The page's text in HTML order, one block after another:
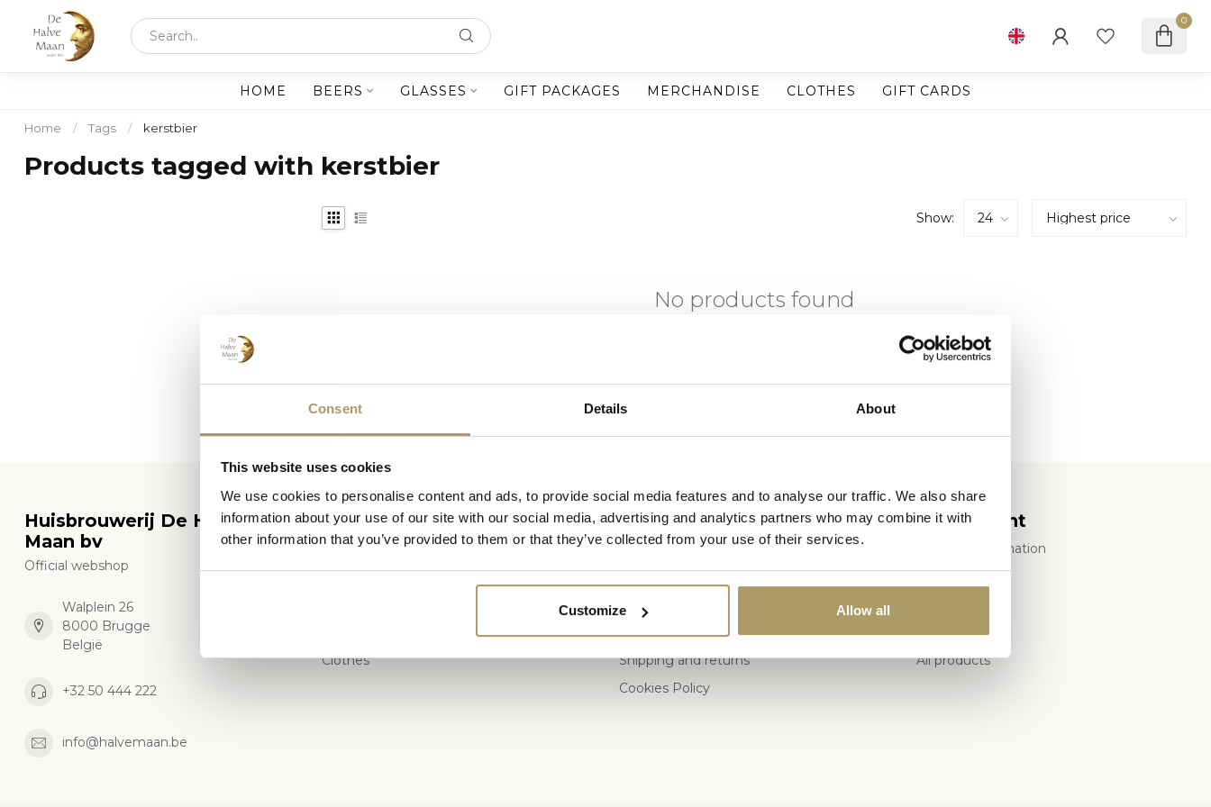
Consent Details About
This website uses cookies
We use cookies to personalise content and ads, to provide social media features and to analyse our traffic. We also share
information about your use of our site with our social media, advertising and analytics partners who may combine it with
other information that you’ve provided to them or that they’ve collected from your use of their services.
Customize Allow all
0
HOME BEERS GLASSES GIFT PACKAGES MERCHANDISE CLOTHES GIFT CARDS
Home / Tags / kerstbier
Products tagged with kerstbier
Show:
No products found
Huisbrouwerij De Halve
Maan bv
Official webshop
Walplein 26
8000 Brugge
België
+32 50 444 222
info@halvemaan.be
Categories
Beers
Glasses
Clothes
Information
Who are we
General Terms and Conditions of Sale
Privacy Policy
Payment methods
Shipping and returns
Cookies Policy
My account
Account information
My orders
My wishlist
All products